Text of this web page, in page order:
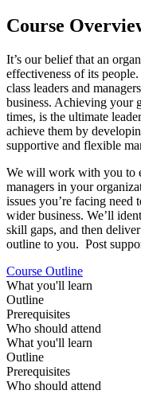
Course
It’s our belief that an
effectiveness of its
class leaders and
business. Achieving your
times, is the ultimate
achieve them by
supportive and flexible
We will work with you to
managers in your
issues you’re facing need
wider business. We’ll
skill gaps, and then
outline to you. Post
Course Outline
What you'll learn
Outline
Prerequisites
Who should attend
What you'll learn
Outline
Prerequisites
Who should attend